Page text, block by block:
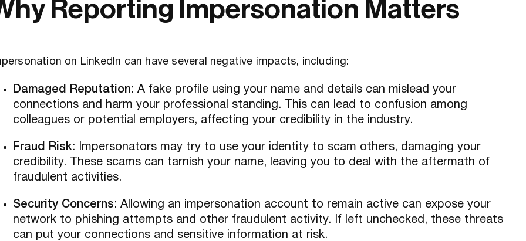
Reporting Impersonation Matters
on LinkedIn can have several negative impacts, including:
Damaged Reputation: A fake profile using your name and details can mislead your
connections and harm your professional standing. This can lead to confusion among
colleagues or potential employers, affecting your credibility in the industry.
Fraud Risk: Impersonators may try to use your identity to scam others, damaging your
credibility. These scams can tarnish your name, leaving you to deal with the aftermath of
fraudulent activities.
Security Concerns: Allowing an impersonation account to remain active can expose your
network to phishing attempts and other fraudulent activity. If left unchecked, these threats
can put your connections and sensitive information at risk.